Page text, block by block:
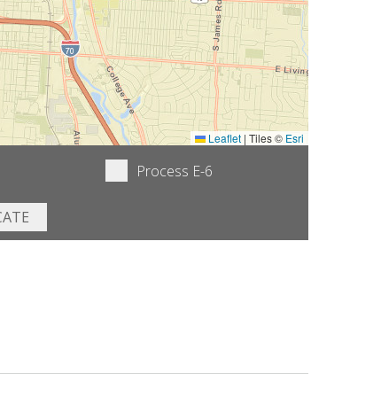
Leaflet | Tiles © Esri
Process E-6